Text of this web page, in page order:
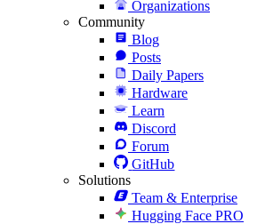
Organizations
Community
Blog
Posts
Daily Papers
Hardware
Learn
Discord
Forum
GitHub
Solutions
Team & Enterprise
Hugging Face PRO